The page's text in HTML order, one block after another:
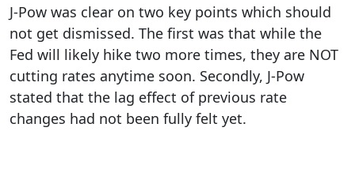
J-Pow was clear on two key points which should
not get dismissed. The first was that while the
Fed will likely hike two more times, they are NOT
cutting rates anytime soon. Secondly, J-Pow
stated that the lag effect of previous rate
changes had not been fully felt yet.